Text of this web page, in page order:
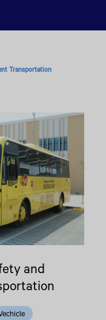
Transportation
and